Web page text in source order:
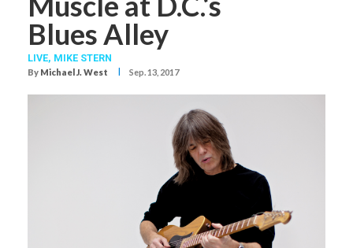
Blues Alley
LIVE, MIKE STERN
By Michael J. West I Sep. 13, 2017